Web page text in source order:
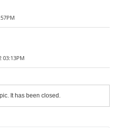
03:13PM
It has been closed.